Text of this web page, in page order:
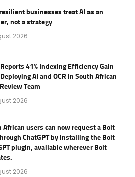
businesses treat AI as an
not a strategy
2026
41% Indexing Efficiency Gain
AI and OCR in South African
Team
2026
African users can now request a Bolt
ChatGPT by installing the Bolt
plugin, available wherever Bolt
2026